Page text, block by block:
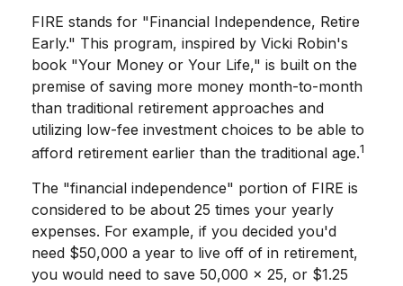
FIRE stands for "Financial Independence, Retire
Early." This program, inspired by Vicki Robin's
book "Your Money or Your Life," is built on the
premise of saving more money month-to-month
than traditional retirement approaches and
utilizing low-fee investment choices to be able to
afford retirement earlier than the traditional age.1
The "financial independence" portion of FIRE is
considered to be about 25 times your yearly
expenses. For example, if you decided you'd
need $50,000 a year to live off of in retirement,
you would need to save 50,000 x 25, or $1.25